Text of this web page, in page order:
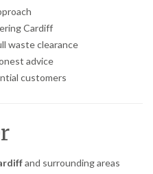
Cardiff
waste clearance
advice
customers
and surrounding areas